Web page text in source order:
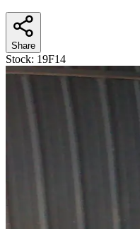
Share
Stock: 19F14